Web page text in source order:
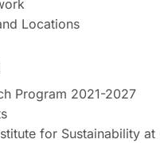
Locations
Program 2021-2027
for Sustainability at